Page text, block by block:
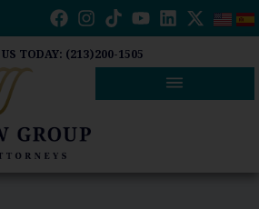
TODAY: (213)200-1505